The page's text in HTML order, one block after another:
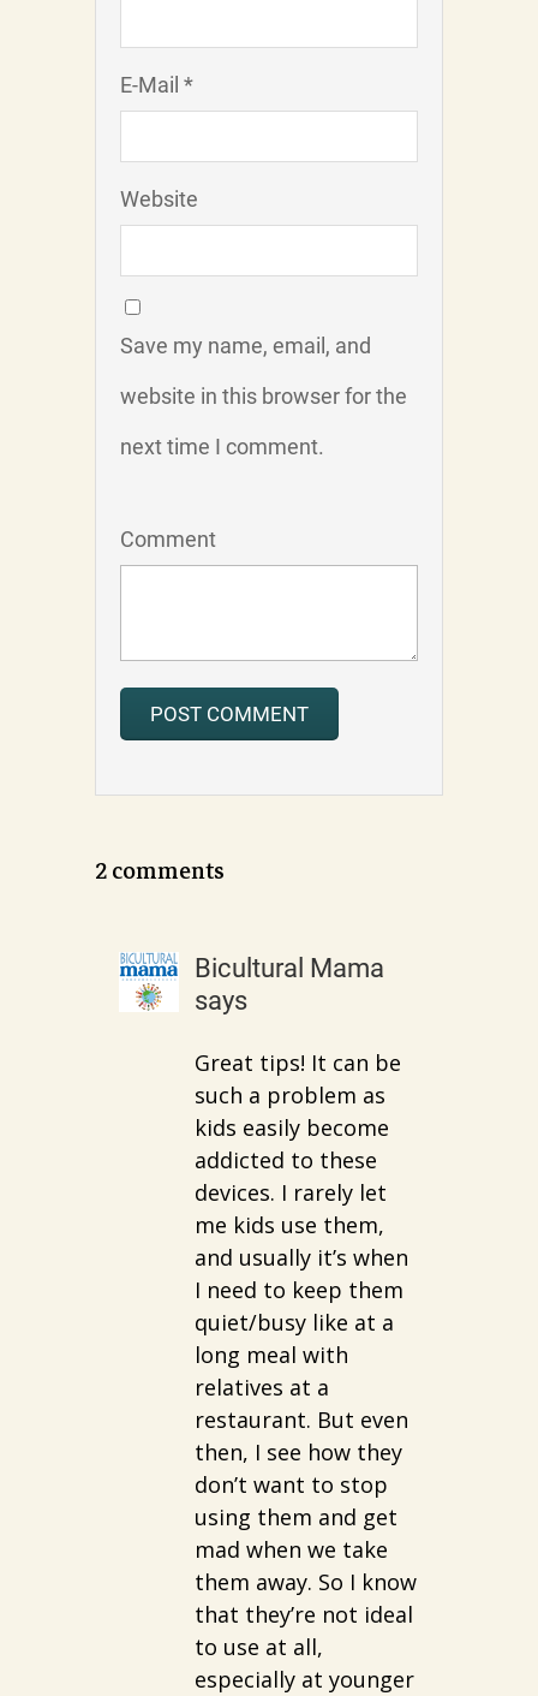
E-Mail *
Website
Save my name, email, and
website in this browser for the
next time I comment.
Comment
2 comments
Bicultural Mama
says
Great tips! It can be
such a problem as
kids easily become
addicted to these
devices. I rarely let
me kids use them,
and usually it’s when
I need to keep them
quiet/busy like at a
long meal with
relatives at a
restaurant. But even
then, I see how they
don’t want to stop
using them and get
mad when we take
them away. So I know
that they’re not ideal
to use at all,
especially at younger